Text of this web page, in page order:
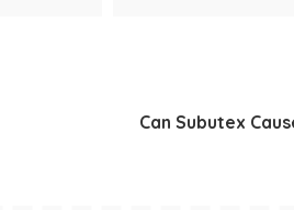
Can Subutex